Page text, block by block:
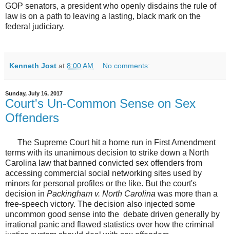
GOP senators, a president who openly disdains the rule of
law is on a path to leaving a lasting, black mark on the
federal judiciary.
Kenneth Jost at 8:00 AM No comments:
Sunday, July 16, 2017
Court's Un-Common Sense on Sex
Offenders
The Supreme Court hit a home run in First Amendment
terms with its unanimous decision to strike down a North
Carolina law that banned convicted sex offenders from
accessing commercial social networking sites used by
minors for personal profiles or the like. But the court's
decision in Packingham v. North Carolina was more than a
free-speech victory. The decision also injected some
uncommon good sense into the debate driven generally by
irrational panic and flawed statistics over how the criminal